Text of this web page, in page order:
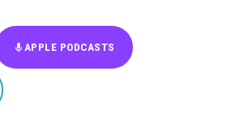
APPLE PODCASTS